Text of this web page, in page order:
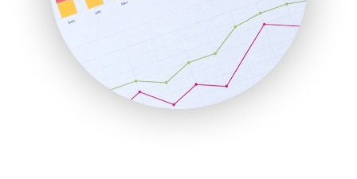
SaaSPro
SalesEnablementTrends
SalesTechPro
SmallBusinessNews
SmallBusinessUpdate